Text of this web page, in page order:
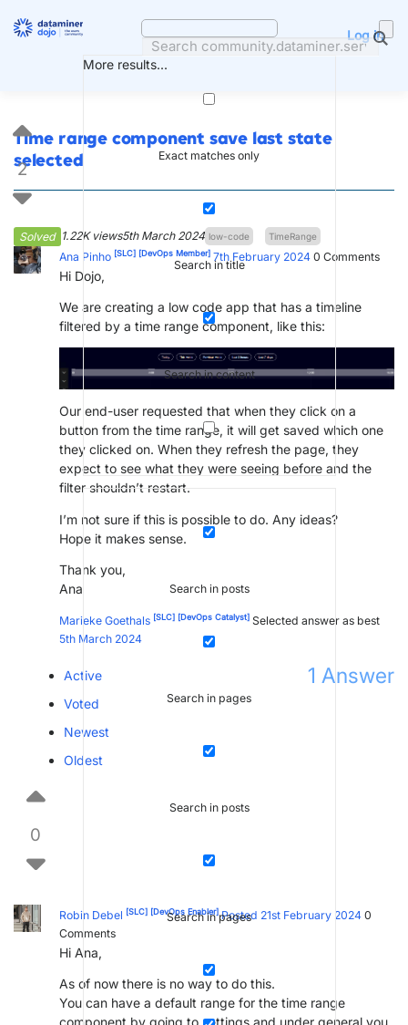
More results...
Exact matches only
Search in title
Search in content
Search in posts
Search in pages
Search in posts
Search in pages
Log in
Time range component save last state
selected
Solved 1.22K views5th March 2024 low-code TimeRange
2
Ana Pinho [SLC] [DevOps Member] 7th February 2024 0 Comments
Hi Dojo,
We are creating a low code app that has a timeline
filtered by a time range component, like this:
Our end-user requested that when they click on a
button from the time range, it will get saved which one
they clicked on. When they refresh the page, they
expect to see what they were seeing before and the
filter shouldn’t restart.
I’m not sure if this is possible to do. Any ideas?
Hope it makes sense.
Thank you,
Ana
Marieke Goethals [SLC] [DevOps Catalyst] Selected answer as best
5th March 2024
1 Answer
Active
Voted
Newest
Oldest
0
Robin Debel [SLC] [DevOps Enabler] Posted 21st February 2024 0
Comments
Hi Ana,
As of now there is no way to do this.
You can have a default range for the time range
component by going to settings and under general you